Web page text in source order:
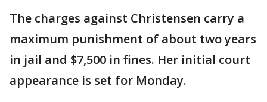
The charges against Christensen carry a
maximum punishment of about two years
in jail and $7,500 in fines. Her initial court
appearance is set for Monday.